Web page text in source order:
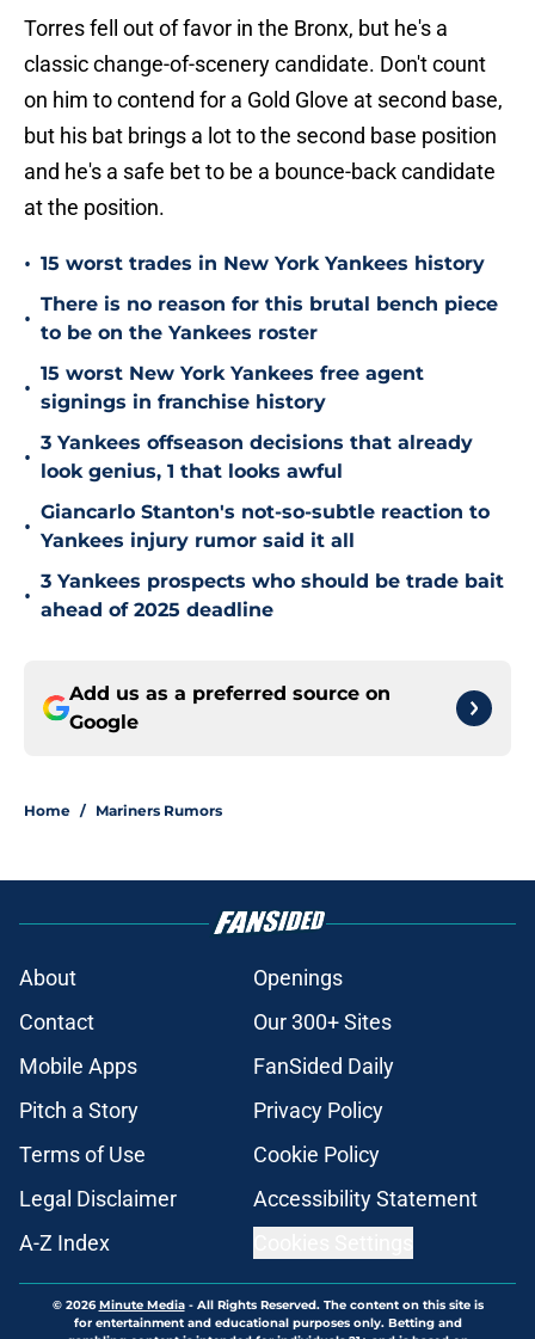
Torres fell out of favor in the Bronx, but he's a
classic change-of-scenery candidate. Don't count
on him to contend for a Gold Glove at second base,
but his bat brings a lot to the second base position
and he's a safe bet to be a bounce-back candidate
at the position.
• 15 worst trades in New York Yankees history
•
There is no reason for this brutal bench piece
to be on the Yankees roster
•
15 worst New York Yankees free agent
signings in franchise history
•
3 Yankees offseason decisions that already
look genius, 1 that looks awful
•
Giancarlo Stanton's not-so-subtle reaction to
Yankees injury rumor said it all
•
3 Yankees prospects who should be trade bait
ahead of 2025 deadline
Add us as a preferred source on
Google
Home / Mariners Rumors
About
Openings
Contact
Our 300+ Sites
Mobile Apps
FanSided Daily
Pitch a Story
Privacy Policy
Terms of Use
Cookie Policy
Legal Disclaimer
Accessibility Statement
A-Z Index
© 2026Minute Media- All Rights Reserved. The content on this site is
for entertainment and educational purposes only. Betting and